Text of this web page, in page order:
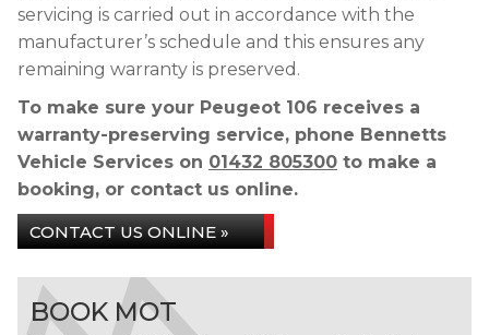
servicing is carried out in accordance with the
manufacturer’s schedule and this ensures any
remaining warranty is preserved.
To make sure your Peugeot 106 receives a
warranty-preserving service, phone Bennetts
Vehicle Services on 01432 805300 to make a
booking, or contact us online.
CONTACT US ONLINE »
BOOK MOT